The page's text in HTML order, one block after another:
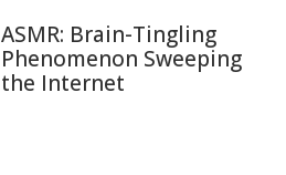
ASMR: Brain-Tingling
Phenomenon Sweeping
the Internet